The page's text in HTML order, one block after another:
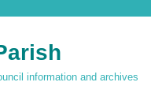
information and archives